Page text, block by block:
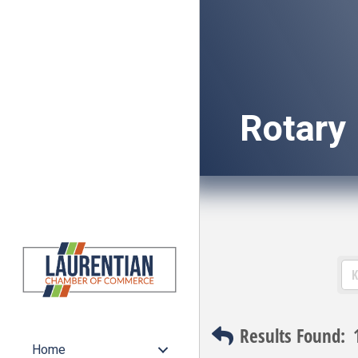
Home
Rotary
Results Found: